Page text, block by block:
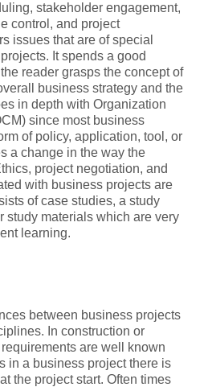
stakeholder engagement,
control, and project
issues that are of special
It spends a good
reader grasps the concept of
business strategy and the
in depth with Organization
since most business
of policy, application, tool, or
a change in the way the
project negotiation, and
with business projects are
of case studies, a study
study materials which are very
learning.
between business projects
In construction or
are well known
in a business project there is
the project start. Often times